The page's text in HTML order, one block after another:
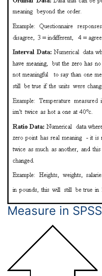
Measure in SPSS